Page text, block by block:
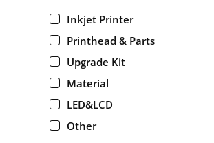
Inkjet Printer
Printhead & Parts
Upgrade Kit
Material
LED&LCD
Other